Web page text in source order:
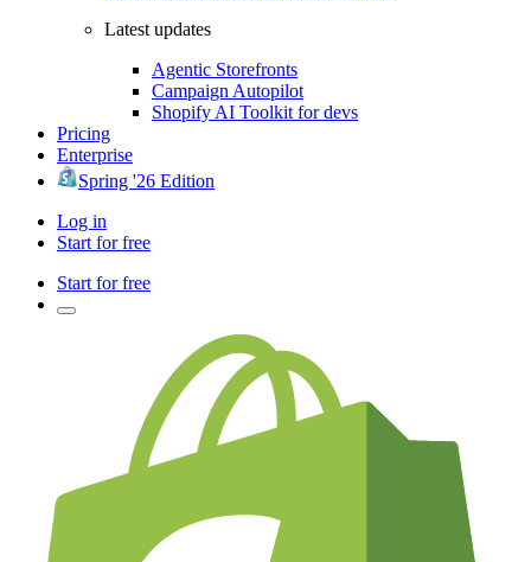
Latest updates
Agentic Storefronts
Campaign Autopilot
Shopify AI Toolkit for devs
Pricing
Enterprise
Spring '26 Edition
Log in
Start for free
Start for free